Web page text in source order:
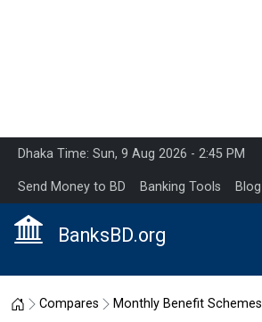
Dhaka Time: Sun, 9 Aug 2026 - 2:45 PM
Send Money to BD Banking Tools Blog
BanksBD.org
Home
Compares Monthly Benefit Schemes